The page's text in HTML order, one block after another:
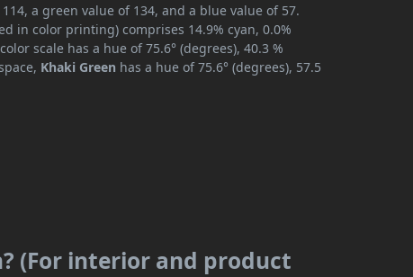
a green value of 134, and a blue value of 57.
in color printing) comprises 14.9% cyan, 0.0%
scale has a hue of 75.6° (degrees), 40.3 %
Khaki Green has a hue of 75.6° (degrees), 57.5
(For interior and product